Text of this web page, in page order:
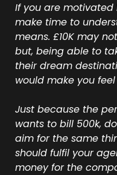
If you are motivated
make time to
means. £10K may
but, being able to
their dream
would make you
Just because the
wants to bill 500k,
aim for the same
should fulfil your
money for the